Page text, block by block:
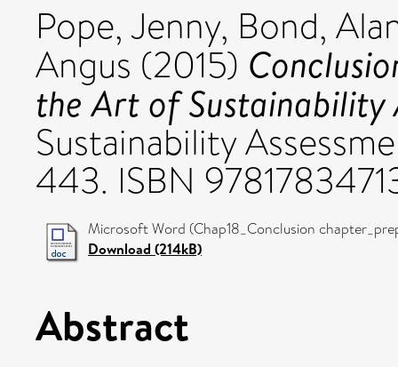
Pope, Jenny, Bond,
Angus (2015)
the Art of Sustainability
Sustainability
443. ISBN
Microsoft Word (Chap18_Conclusion
Download (214kB)
Abstract